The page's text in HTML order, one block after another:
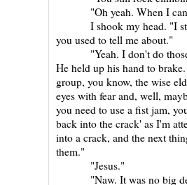
"Oh yeah. When I
I shook my head. "I still
you used to tell me about."
"Yeah. I don't do those
He held up his hand to
group, you know, the wise
eyes with fear and, well,
you need to use a fist jam,
back into the crack' as I'm
into a crack, and the next
them."
"Jesus."
"Naw. It was no big